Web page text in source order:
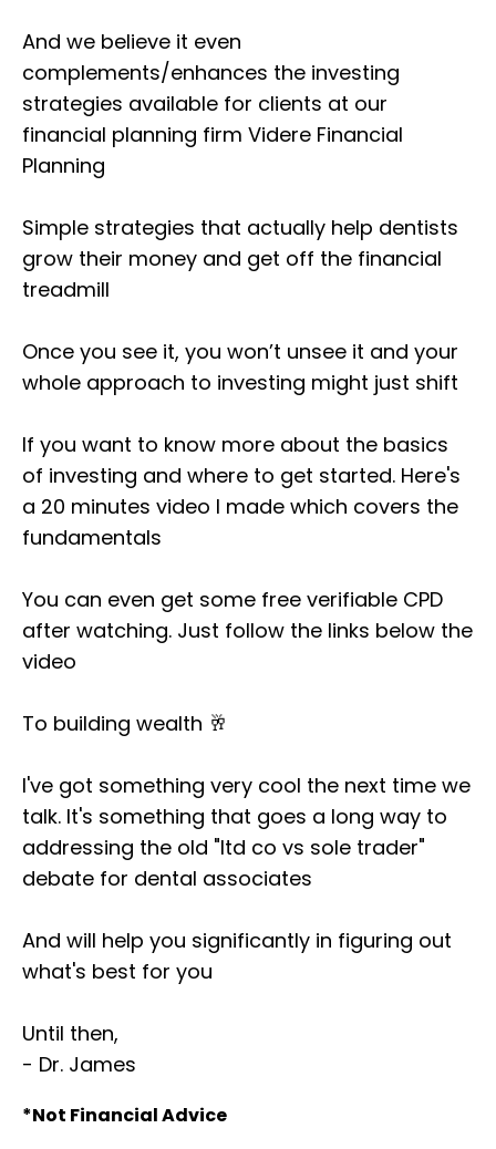
And we believe it even
complements/enhances the investing
strategies available for clients at our
financial planning firm Videre Financial
Planning
Simple strategies that actually help dentists
grow their money and get off the financial
treadmill
Once you see it, you won’t unsee it and your
whole approach to investing might just shift
If you want to know more about the basics
of investing and where to get started. Here's
a 20 minutes video I made which covers the
fundamentals
You can even get some free verifiable CPD
after watching. Just follow the links below the
video
To building wealth 🥂
I've got something very cool the next time we
talk. It's something that goes a long way to
addressing the old "ltd co vs sole trader"
debate for dental associates
And will help you significantly in figuring out
what's best for you
Until then,
- Dr. James
*Not Financial Advice⁣⁣⁣